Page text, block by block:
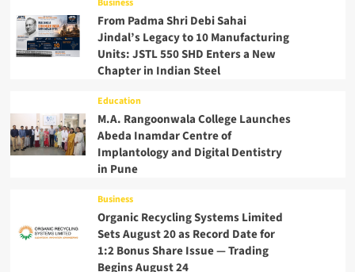
From Padma Shri Debi Sahai
Jindal’s Legacy to 10 Manufacturing
Units: JSTL 550 SHD Enters a New
Chapter in Indian Steel
Education
M.A. Rangoonwala College Launches
Abeda Inamdar Centre of
Implantology and Digital Dentistry
in Pune
Business
Organic Recycling Systems Limited
Sets August 20 as Record Date for
1:2 Bonus Share Issue — Trading
Begins August 24